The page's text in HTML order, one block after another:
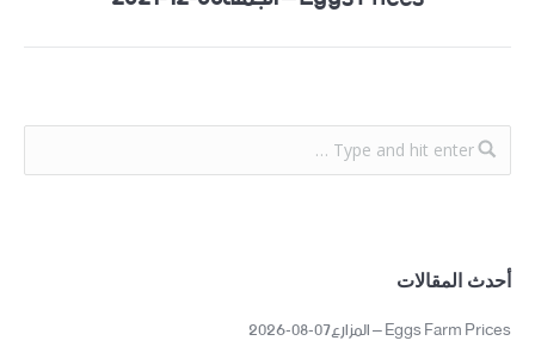
أحدث المقالات
Eggs Farm Prices – المزارع07-08-2026